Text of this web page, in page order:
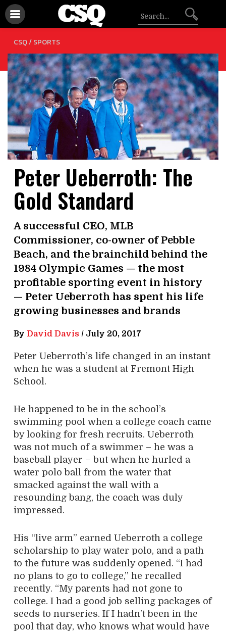
CSQ /SPORTS
Peter Ueberroth: The
Gold Standard
A successful CEO, MLB
Commissioner, co-owner of Pebble
Beach, and the brainchild behind the
1984 Olympic Games — the most
profitable sporting event in history
— Peter Ueberroth has spent his life
growing businesses and brands
By David Davis / July 20, 2017
Peter Ueberroth’s life changed in an instant
when he was a student at Fremont High
School.
He happened to be in the school’s
swimming pool when a college coach came
by looking for fresh recruits. Ueberroth
was not much of a swimmer – he was a
baseball player – but when he hurled a
water polo ball from the water that
smacked against the wall with a
resounding bang, the coach was duly
impressed.
His “live arm” earned Ueberroth a college
scholarship to play water polo, and a path
to the future was suddenly opened. “I had
no plans to go to college,” he recalled
recently. “My parents had not gone to
college. I had a good job selling packages of
seeds to nurseries. If I hadn’t been in the
pool that day, who knows what would have